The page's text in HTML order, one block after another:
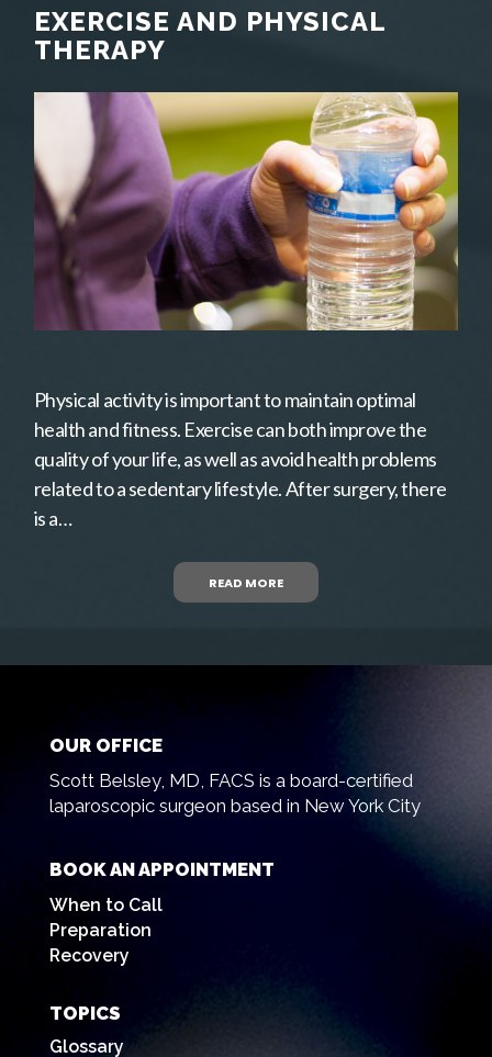
EXERCISE AND PHYSICAL
THERAPY
READ MORE
Physical activity is important to maintain optimal
health and fitness. Exercise can both improve the
quality of your life, as well as avoid health problems
related to a sedentary lifestyle. After surgery, there
is a…
OUR OFFICE
Scott Belsley, MD, FACS is a board-certified
laparoscopic surgeon based in New York City
BOOK AN APPOINTMENT
When to Call
Preparation
Recovery
TOPICS
Glossary